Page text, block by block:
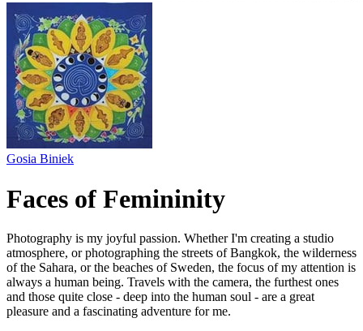
Gosia Biniek
Faces of Femininity
Photography is my joyful passion. Whether I'm creating a studio
atmosphere, or photographing the streets of Bangkok, the wilderness
of the Sahara, or the beaches of Sweden, the focus of my attention is
always a human being. Travels with the camera, the furthest ones
and those quite close - deep into the human soul - are a great
pleasure and a fascinating adventure for me.